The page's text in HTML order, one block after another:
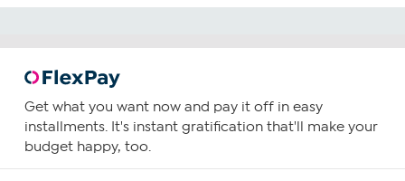
Get what you want now and pay it off in easy
installments. It's instant gratification that'll make your
budget happy, too.